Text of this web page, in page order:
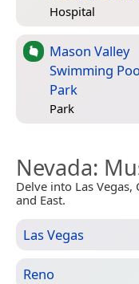
Hospital
Mason Valley
Swimming
Park
Park
Nevada:
Delve into Las Vegas,
and East.
Las Vegas
Reno